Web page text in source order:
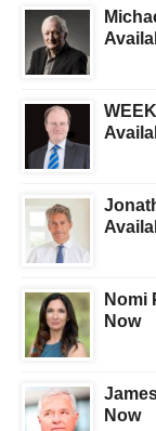
Nomi
Now
Now